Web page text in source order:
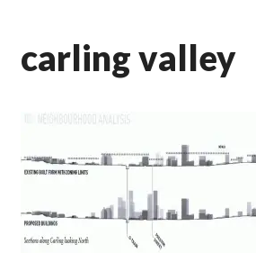
carling valley